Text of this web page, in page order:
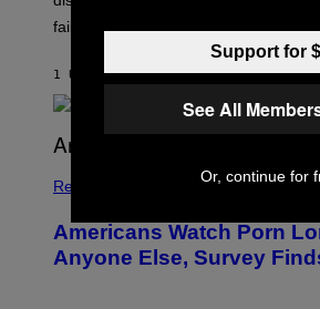
S
K
M
O
R
I
/
R
E
I
failure, according to reports.
1 UUR GELEDENDOORSTEPHEN ANDREW
Relationships
Americans Watch Porn
Anyone Else, Survey
Support for
See All
Or, continue for